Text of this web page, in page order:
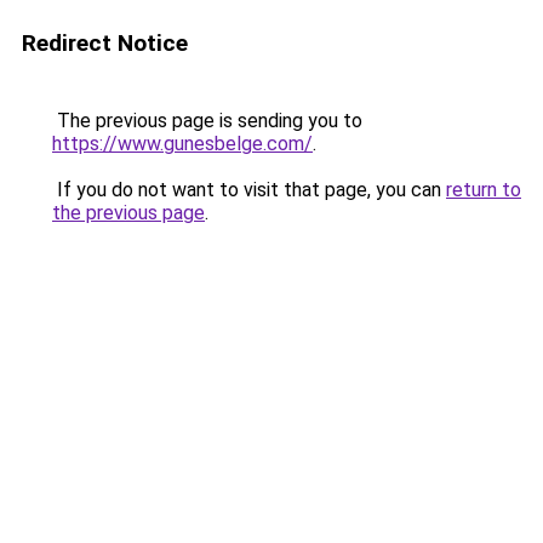
Redirect Notice
The previous page is sending you to
https://www.gunesbelge.com/.
If you do not want to visit that page, you can return to
the previous page.